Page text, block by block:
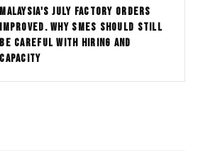
MALAYSIA'S JULY FACTORY ORDERS
IMPROVED. WHY SMES SHOULD STILL
BE CAREFUL WITH HIRING AND
CAPACITY